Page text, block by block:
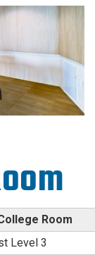
Room
Level 3